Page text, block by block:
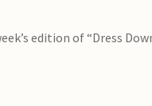
edition of “Dress